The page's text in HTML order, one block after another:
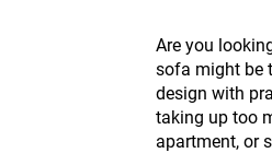
Are you
sofa might be
design with
taking up too
apartment, or